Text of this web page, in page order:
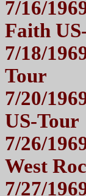
7/16/
Faith
7/18/
Tour
7/20/
US-
7/26/
West
7/27/